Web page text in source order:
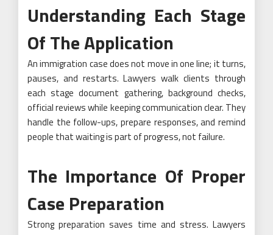
Understanding Each Stage
Of The Application
An immigration case does not move in one line; it turns,
pauses, and restarts. Lawyers walk clients through
each stage document gathering, background checks,
official reviews while keeping communication clear. They
handle the follow-ups, prepare responses, and remind
people that waiting is part of progress, not failure.
The Importance Of Proper
Case Preparation
Strong preparation saves time and stress. Lawyers